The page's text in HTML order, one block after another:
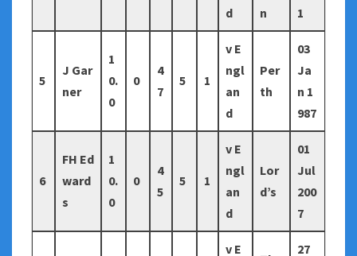
d
n
1
5
J Gar
ner
1
0.
0
0
4
7
5 1
v E
ngl
an
d
Per
th
03
Ja
n 1
987
6
FH Ed
ward
s
1
0.
0
0
4
5
5 1
v E
ngl
an
d
Lor
d’s
01
Jul
200
7
v E
27